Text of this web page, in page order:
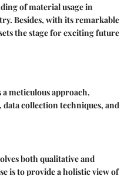
of material usage in
Besides, with its remarkable
the stage for exciting future
meticulous approach,
collection techniques, and
both qualitative and
is to provide a holistic view of